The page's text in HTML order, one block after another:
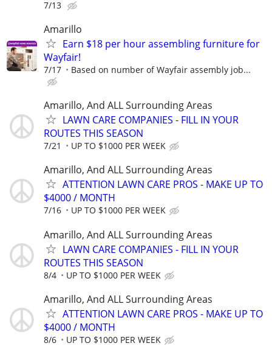
7/13
Amarillo
Earn $18 per hour assembling furniture for
Wayfair!
7/17 Based on number of Wayfair assembly job...
Amarillo, And ALL Surrounding Areas
LAWN CARE COMPANIES - FILL IN YOUR
ROUTES THIS SEASON
7/21 UP TO $1000 PER WEEK
Amarillo, And ALL Surrounding Areas
ATTENTION LAWN CARE PROS - MAKE UP TO
$4000 / MONTH
7/16 UP TO $1000 PER WEEK
Amarillo, And ALL Surrounding Areas
LAWN CARE COMPANIES - FILL IN YOUR
ROUTES THIS SEASON
8/4 UP TO $1000 PER WEEK
Amarillo, And ALL Surrounding Areas
ATTENTION LAWN CARE PROS - MAKE UP TO
$4000 / MONTH
8/6 UP TO $1000 PER WEEK